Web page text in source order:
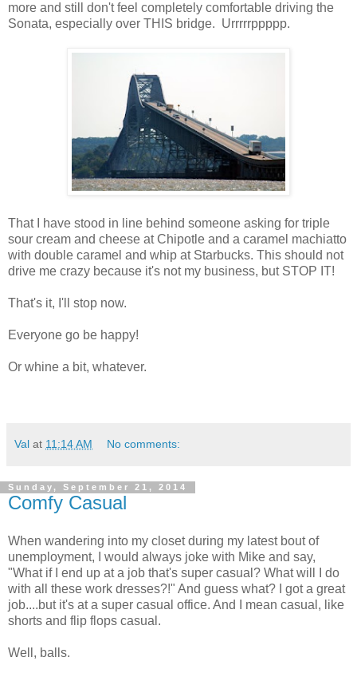
more and still don't feel completely comfortable driving the
Sonata, especially over THIS bridge. Urrrrrppppp.
That I have stood in line behind someone asking for triple
sour cream and cheese at Chipotle and a caramel machiatto
with double caramel and whip at Starbucks. This should not
drive me crazy because it's not my business, but STOP IT!
That's it, I'll stop now.
Everyone go be happy!
Or whine a bit, whatever.
Val at 11:14 AM No comments:
Sunday, September 21, 2014
Comfy Casual
When wandering into my closet during my latest bout of
unemployment, I would always joke with Mike and say,
"What if I end up at a job that's super casual? What will I do
with all these work dresses?!" And guess what? I got a great
job....but it's at a super casual office. And I mean casual, like
shorts and flip flops casual.
Well, balls.